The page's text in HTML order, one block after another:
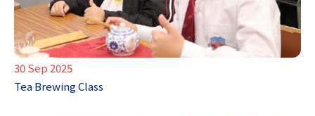
30 Sep 2025
Tea Brewing Class